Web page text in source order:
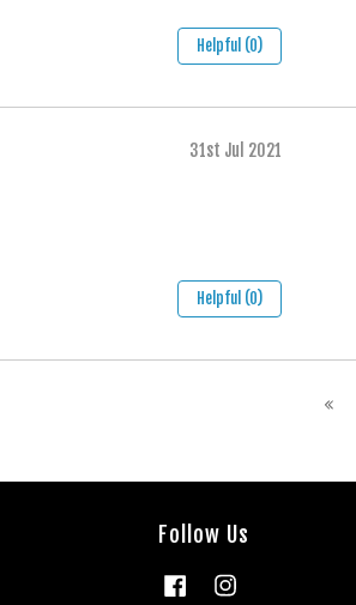
Helpful (0)
31st Jul 2021
Helpful (0)
Follow Us
Facebook